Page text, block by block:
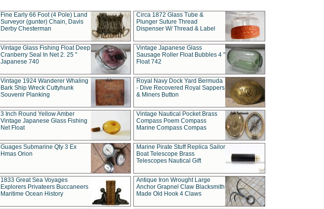
Fine Early 66 Foot (4 Pole) Land
Surveyor (gunter) Chain, Davis
Derby Chesterman
Circa 1872 Glass Tube &
Plunger Suture Thread
Dispenser W/ Thread & Label
Vintage Glass Fishing Float Deep
Cranberry Seal In Net 2. 25 "
Japanese 740
Vintage Japanese Glass
Sausage Roller Float Bubbles 4 "
Float 742
Vintage 1924 Wanderer Whaling
Bark Ship Wreck Cuttyhunk
Souvenir Planking
Royal Navy Dock Yard Bermuda
- Dive Recovered Royal Sappers
& Miners Button
3 Inch Round Yellow Amber
Vintage Japanese Glass Fishing
Net Float
Vintage Nautical Pocket Brass
Compass Poem Compass
Marine Compass Compas
Guages Submarine Qty 3 Ex
Hmas Orion
Marine Pirate Stuff Replica Sailor
Boat Telescope Brass
Telescopes Nautical Gift
1833 Great Sea Voyages
Explorers Privateers Buccaneers
Maritime Ocean History
Antique Iron Wrought Large
Anchor Grapnel Claw Blacksmith
Made Old Hook 4 Claws